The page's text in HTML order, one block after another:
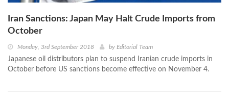
Iran Sanctions: Japan May Halt Crude Imports from
October
Monday, 3rd September 2018 by Editorial Team
Japanese oil distributors plan to suspend Iranian crude imports in
October before US sanctions become effective on November 4.